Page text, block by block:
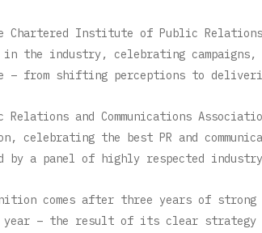
Chartered Institute of Public Relations
in the industry, celebrating campaigns,
– from shifting perceptions to
Relations and Communications
celebrating the best PR and
by a panel of highly respected
comes after three years of
– the result of its clear strategy